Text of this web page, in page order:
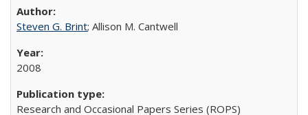
Steven G. Brint; Allison M. Cantwell
2008
Research and Occasional Papers Series (ROPS)